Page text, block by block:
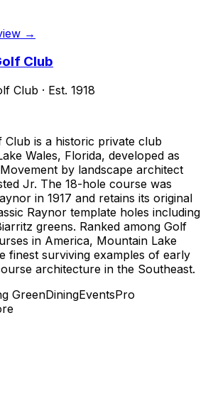
→
Club
Club · Est. 1918
Club is a historic private club
Wales, Florida, developed as
by landscape architect
Jr. The 18-hole course was
in 1917 and retains its original
Raynor template holes including
greens. Ranked among Golf
in America, Mountain Lake
finest surviving examples of early
architecture in the Southeast.
GreenDiningEventsPro